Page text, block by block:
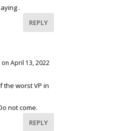
.
REPLY
on April 13, 2022
the worst VP in
not come.
REPLY